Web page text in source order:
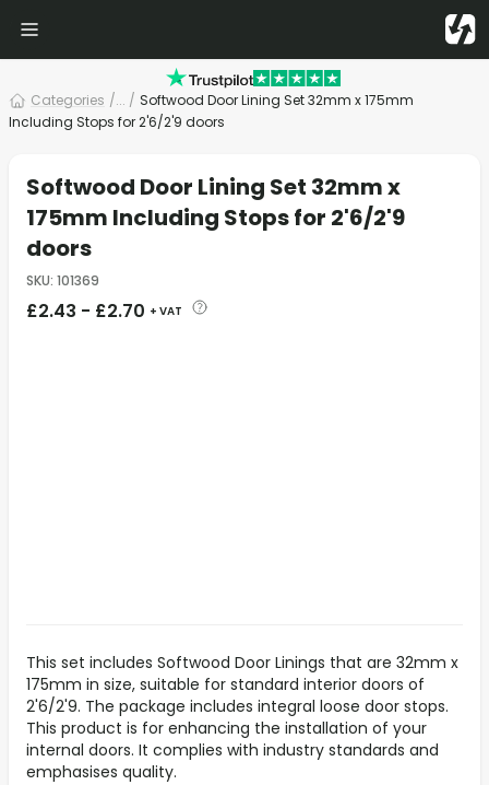
Categories /... / Softwood Door Lining Set 32mm x 175mm
Including Stops for 2'6/2'9 doors
Softwood Door Lining Set 32mm x
175mm Including Stops for 2'6/2'9
doors
SKU: 101369
£2.43 - £2.70 + VAT
This set includes Softwood Door Linings that are 32mm x
175mm in size, suitable for standard interior doors of
2'6/2'9. The package includes integral loose door stops.
This product is for enhancing the installation of your
internal doors. It complies with industry standards and
emphasises quality.